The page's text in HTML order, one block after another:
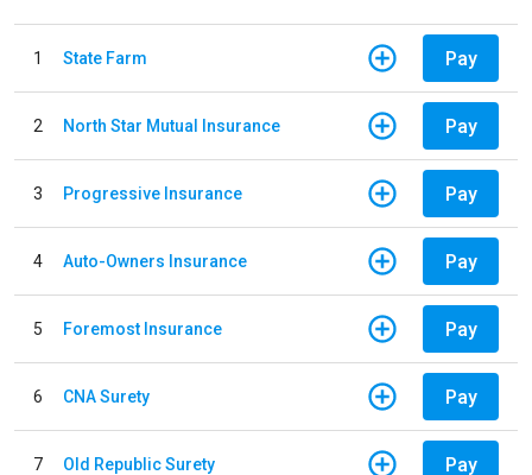
1 State Farm Pay
2 North Star Mutual Insurance Pay
3 Progressive Insurance Pay
4 Auto-Owners Insurance Pay
5 Foremost Insurance Pay
6 CNA Surety Pay
7 Old Republic Surety Pay